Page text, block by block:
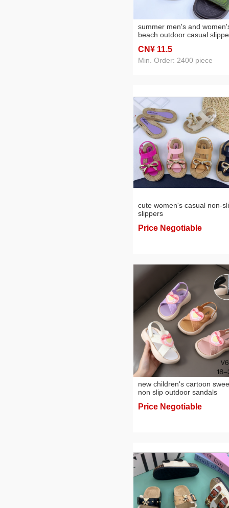
summer men's and
beach outdoor casual
CN¥ 11.5
Min. Order: 2400 piece
cute women's casual non-
slippers
Price Negotiable
new children's cartoon
non slip outdoor sandals
Price Negotiable